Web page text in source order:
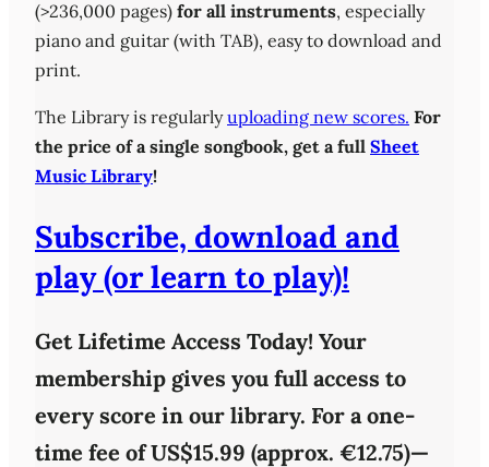
(>236,000 pages) for all instruments, especially
piano and guitar (with TAB), easy to download and
print.
The Library is regularlyuploading new scores. For
the price of a single songbook, get a full Sheet
Music Library!
Subscribe, download and
play (or learn to play)!
Get Lifetime Access Today! Your
membership gives you full access to
every score in our library. For a one-
time fee ofUS$15.99 (approx. €12.75)—